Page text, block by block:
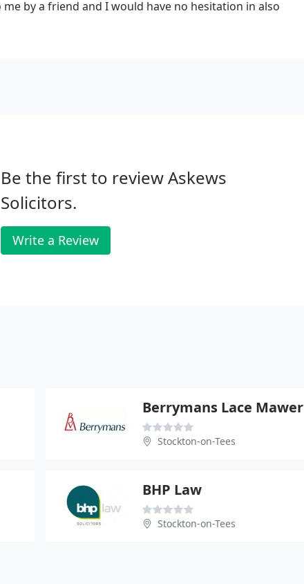
by a friend and I would have no hesitation in also
Be the first to review Askews
Solicitors.
Write a Review
Berrymans Lace Mawer
Stockton-on-Tees
BHP Law
Stockton-on-Tees